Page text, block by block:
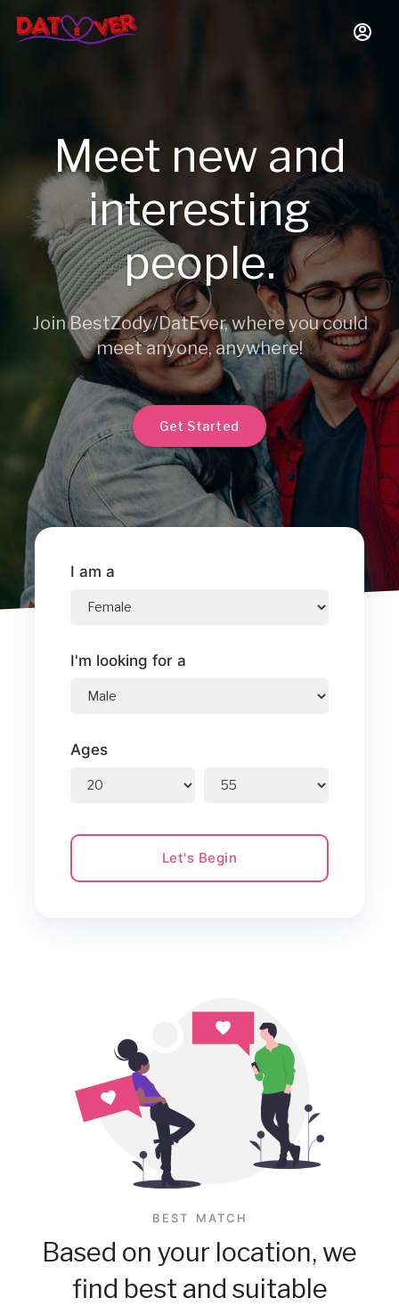
Meet new and
interesting
people.
Join BestZody/DatEver, where you could
meet anyone, anywhere!
Get Started
I am a
I'm looking for a
Ages
Let's Begin
BEST MATCH
Based on your location, we
find best and suitable